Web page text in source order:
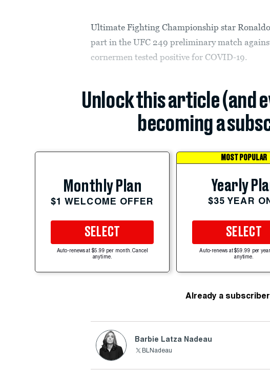
Ultimate Fighting Championship star
part in the UFC 249 preliminary match
cornermen tested positive for COVID-19.
Unlock this article (and
becoming a
Monthly Plan
$1 WELCOME OFFER
SELECT
Auto-renews at $5.99 per month. Cancel
anytime.
MOST POPULAR
Yearly
$35 YEAR
SELECT
Auto-renews at $59.99 per
anytime.
Already a
Barbie Latza Nadeau
BLNadeau